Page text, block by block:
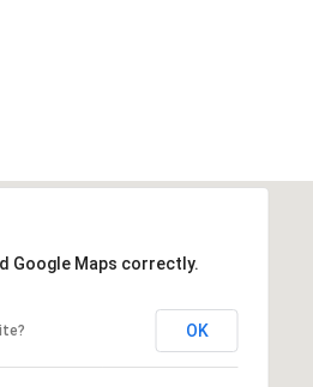
Google Maps correctly.
OK